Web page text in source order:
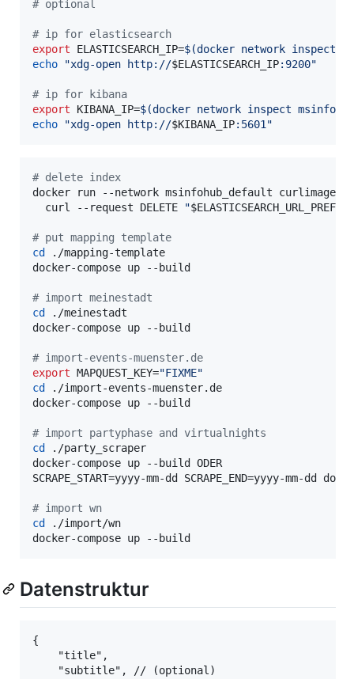
# optional
# ip for elasticsearch
export ELASTICSEARCH_IP=$(docker network inspect
echo
"xdg-open http://$ELASTICSEARCH_IP:9200"
# ip for kibana
export KIBANA_IP=$(docker network inspect
echo
"xdg-open http://$KIBANA_IP:5601 "
# delete index
docker run --network msinfohub_default
  curl --request DELETE
"$ELASTICSEARCH_URL_PREFIX
# put mapping template
cd ./mapping-template
docker-compose up --build
# import meinestadt
cd ./meinestadt
docker-compose up --build
# import-events-muenster.de
export MAPQUEST_KEY="FIXME"
cd ./import-events-muenster.de
docker-compose up --build
# import partyphase and virtualnights
cd ./party_scraper
docker-compose up --build ODER
SCRAPE_START=yyyy-mm-dd SCRAPE_END=yyyy-mm-dd
# import wn
cd ./import/wn
docker-compose up --build
Datenstruktur
{
    "title",
    "subtitle", // (optional)